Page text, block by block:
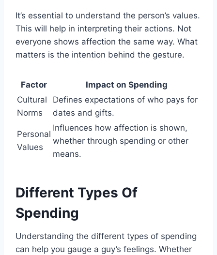
It’s essential to understand the person’s values.
This will help in interpreting their actions. Not
everyone shows affection the same way. What
matters is the intention behind the gesture.
Factor
Impact on Spending
Cultural
Norms
Defines expectations of who pays for
dates and gifts.
Personal
Values
Influences how affection is shown,
whether through spending or other
means.
Different Types Of
Spending
Understanding the different types of spending
can help you gauge a guy’s feelings. Whether